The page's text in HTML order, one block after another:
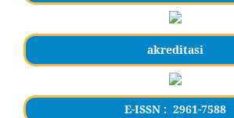
akreditasi
E-ISSN : 2961-7588